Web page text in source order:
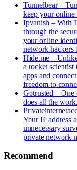
Tunnelbear –
keep your
Ipvanish – With
through the
your online
network hackers
Hide.me –
a rocket
apps and
freedom to
Gotrusted – One
does all the work.
Your IP address
unnecessary
private network
Recommend